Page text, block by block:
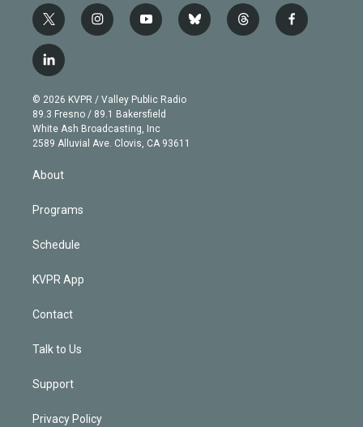
t
w
i
t
e
r
i
n
g
r
a
m
y
o
b
e
b
l
t
h
f
a
l
i
n
k
e
d
n
© 2026 KVPR / Valley Public Radio
89.3 Fresno / 89.1 Bakersfield
White Ash Broadcasting, Inc
2589 Alluvial Ave. Clovis, CA 93611
About
Programs
Schedule
KVPR App
Contact
Talk to Us
Support
Privacy Policy